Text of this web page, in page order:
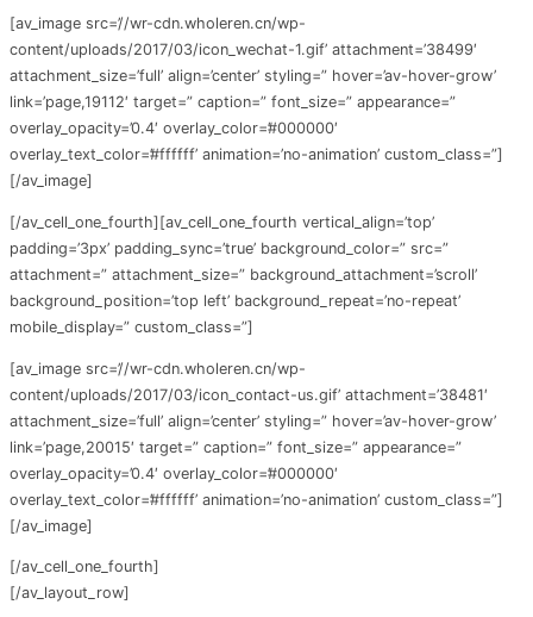
[av_image src=’//wr-cdn.wholeren.cn/wp-
content/uploads/2017/03/icon_wechat-1.gif’ attachment=’38499′
attachment_size=’full’ align=’center’ styling=” hover=’av-hover-grow’
link=’page,19112′ target=” caption=” font_size=” appearance=”
overlay_opacity=’0.4′ overlay_color=’#000000′
overlay_text_color=’#ffffff’ animation=’no-animation’ custom_class=”]
[/av_image]
[/av_cell_one_fourth][av_cell_one_fourth vertical_align=’top’
padding=’3px’ padding_sync=’true’ background_color=” src=”
attachment=” attachment_size=” background_attachment=’scroll’
background_position=’top left’ background_repeat=’no-repeat’
mobile_display=” custom_class=”]
[av_image src=’//wr-cdn.wholeren.cn/wp-
content/uploads/2017/03/icon_contact-us.gif’ attachment=’38481′
attachment_size=’full’ align=’center’ styling=” hover=’av-hover-grow’
link=’page,20015′ target=” caption=” font_size=” appearance=”
overlay_opacity=’0.4′ overlay_color=’#000000′
overlay_text_color=’#ffffff’ animation=’no-animation’ custom_class=”]
[/av_image]
[/av_cell_one_fourth]
[/av_layout_row]